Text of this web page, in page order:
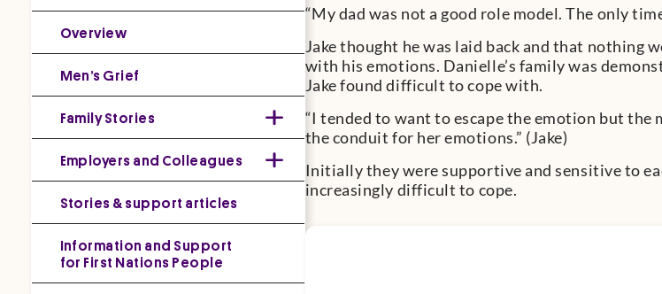
Overview
Men’s Grief
Family Stories
Employers and Colleagues
Stories & support articles
Information and Support
for First Nations People
“My dad was not a good role model. The only
Jake thought he was laid back and that nothing
with his emotions. Danielle’s family was
Jake found difficult to cope with.
“I tended to want to escape the emotion but
the conduit for her emotions.” (Jake)
Initially they were supportive and sensitive to
increasingly difficult to cope.